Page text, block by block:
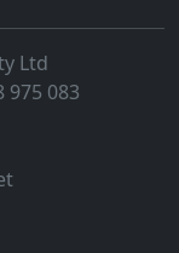
Ltd
975 083